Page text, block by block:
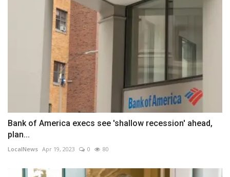
Bank of America execs see 'shallow recession' ahead,
plan...
LocalNews Apr 19, 2023 0 80